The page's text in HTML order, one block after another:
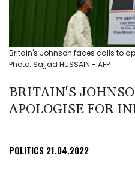
Britain's Johnson faces calls to
Photo: Sajjad HUSSAIN - AFP
BRITAIN'S
APOLOGISE FOR
POLITICS 21.04.2022